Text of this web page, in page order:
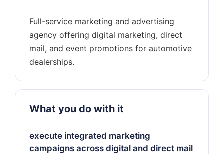
Full-service marketing and advertising
agency offering digital marketing, direct
mail, and event promotions for automotive
What you do with it
execute integrated marketing
campaigns across digital and direct mail